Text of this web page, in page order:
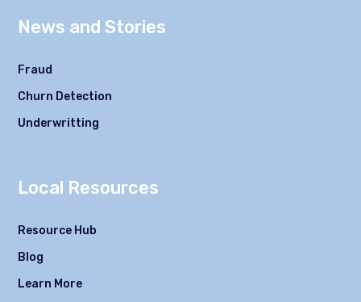
News and Stories
Fraud
Churn Detection
Underwritting
Local Resources
Resource Hub
Blog
Learn More